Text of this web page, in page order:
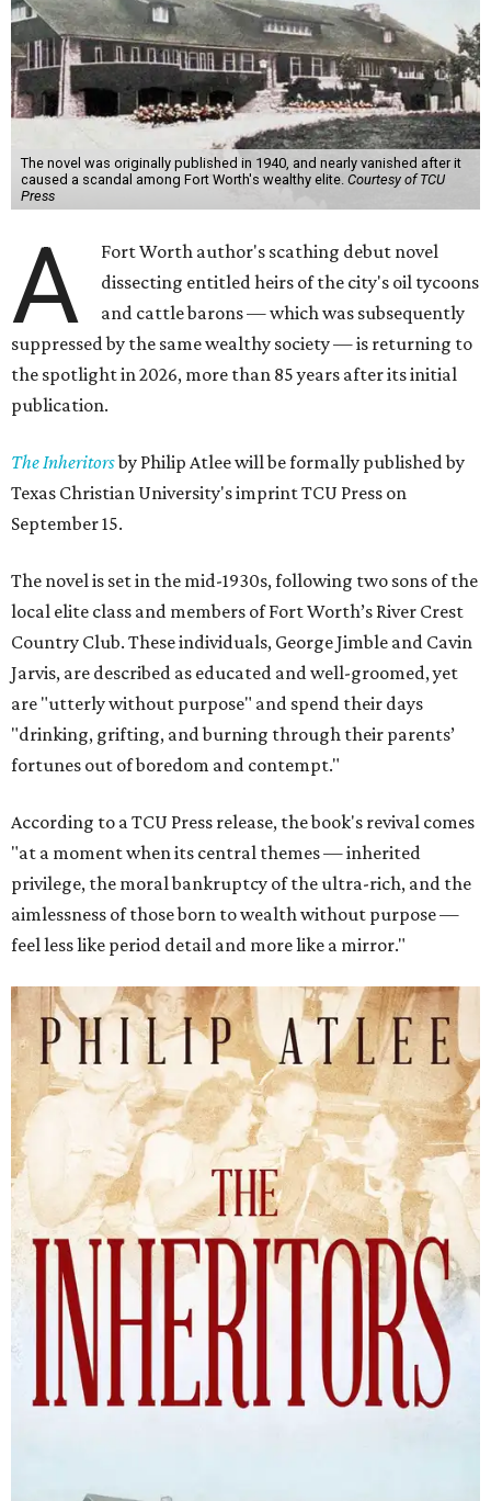
The novel was originally published in 1940, and nearly vanished after it
caused a scandal among Fort Worth's wealthy elite. Courtesy of TCU
Press
A
Fort Worth author's scathing debut novel
dissecting entitled heirs of the city's oil tycoons
and cattle barons — which was subsequently
suppressed by the same wealthy society — is returning to
the spotlight in 2026, more than 85 years after its initial
publication.
The Inheritorsby Philip Atlee will be formally published by
Texas Christian University's imprint TCU Press on
September 15.
The novel is set in the mid-1930s, following two sons of the
local elite class and members of Fort Worth’s River Crest
Country Club. These individuals, George Jimble and Cavin
Jarvis, are described as educated and well-groomed, yet
are "utterly without purpose" and spend their days
"drinking, grifting, and burning through their parents’
fortunes out of boredom and contempt."
According to a TCU Press release, the book's revival comes
"at a moment when its central themes — inherited
privilege, the moral bankruptcy of the ultra-rich, and the
aimlessness of those born to wealth without purpose —
feel less like period detail and more like a mirror."